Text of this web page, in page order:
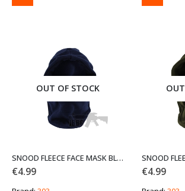
OUT OF STOCK
SNOOD FLEECE FACE MASK BLUE
€4.99 €4.99